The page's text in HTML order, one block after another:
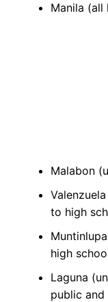
Manila (all
Malabon
to high
high
Laguna
public and